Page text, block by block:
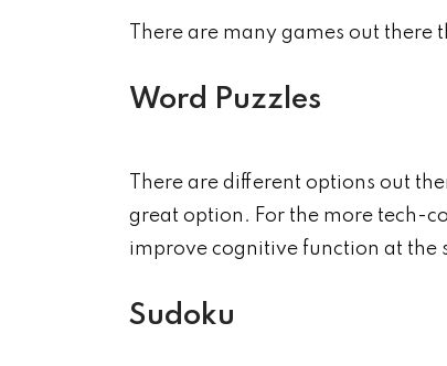
There are many games out
Word Puzzles
There are different options out
great option. For the more tech-
improve cognitive function at the
Sudoku